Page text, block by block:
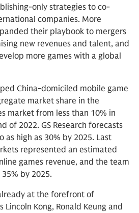
only strategies to co-
companies. More
their playbook to mergers
new revenues and talent, and
more games with a global
China-domiciled mobile game
market share in the
market from less than 10% in
of 2022. GS Research forecasts
as high as 30% by 2025. Last
represented an estimated
games revenue, and the team
by 2025.
at the forefront of
Lincoln Kong, Ronald Keung and